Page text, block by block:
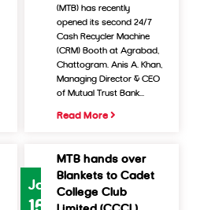
(MTB) has recently
opened its second 24/7
Cash Recycler Machine
(CRM) Booth at Agrabad,
Chattogram. Anis A. Khan,
Managing Director & CEO
of Mutual Trust Bank...
Read More
Jan
MTB hands over
Blankets to Cadet
College Club